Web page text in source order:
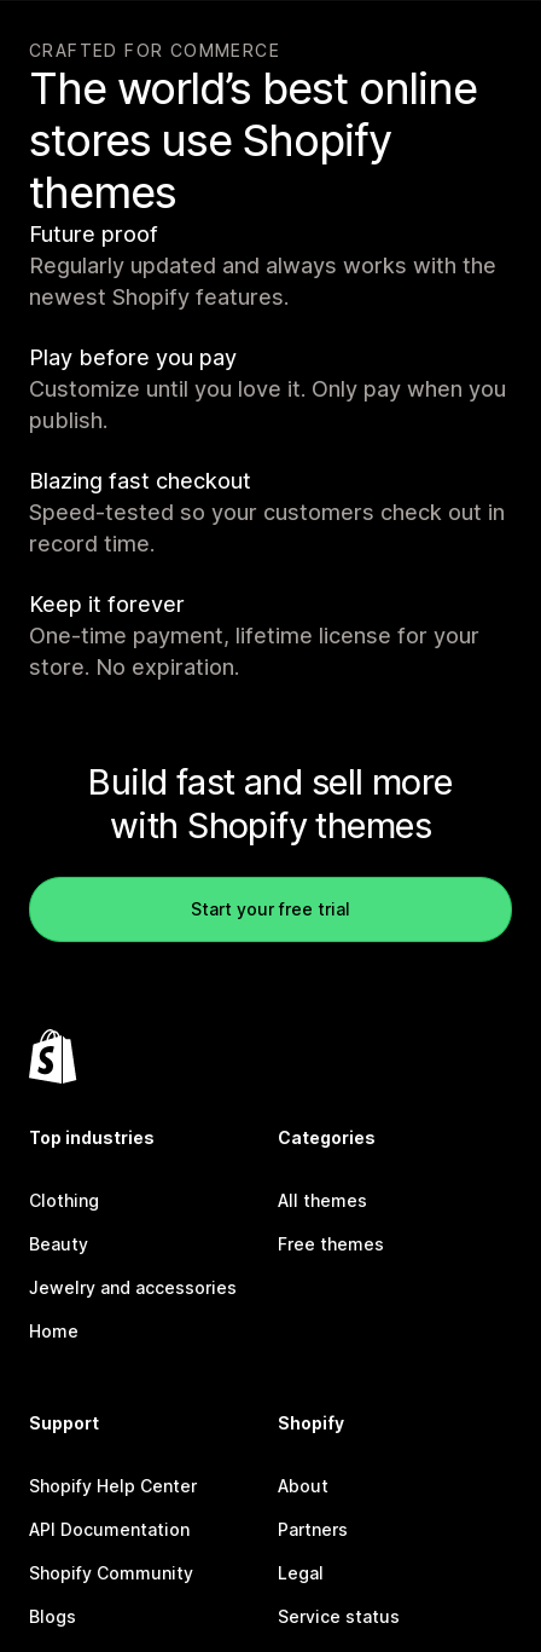
CRAFTED FOR COMMERCE
The world’s best online
stores use Shopify
themes
Future proof
Regularly updated and always works with the
newest Shopify features.
Play before you pay
Customize until you love it. Only pay when you
publish.
Blazing fast checkout
Speed-tested so your customers check out in
record time.
Keep it forever
One-time payment, lifetime license for your
store. No expiration.
Build fast and sell more
with Shopify themes
Start your free trial
Top industries
Clothing
Beauty
Jewelry and accessories
Home
Categories
All themes
Free themes
Support
Shopify Help Center
API Documentation
Shopify Community
Blogs
Shopify
About
Partners
Legal
Service status